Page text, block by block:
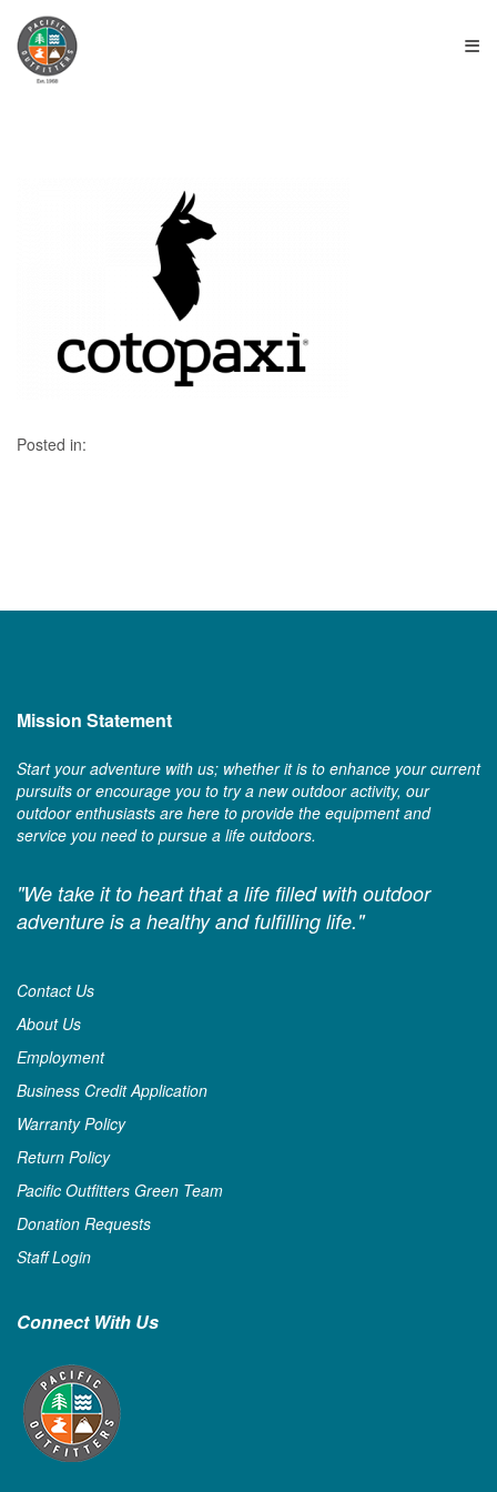
≡
Posted in:
Mission Statement
Start your adventure with us; whether it is to enhance your current
pursuits or encourage you to try a new outdoor activity, our
outdoor enthusiasts are here to provide the equipment and
service you need to pursue a life outdoors.
"We take it to heart that a life filled with outdoor
adventure is a healthy and fulfilling life."
Contact Us
About Us
Employment
Business Credit Application
Warranty Policy
Return Policy
Pacific Outfitters Green Team
Donation Requests
Staff Login
Connect With Us